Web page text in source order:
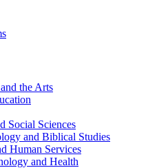
the Arts
Social Sciences
and Biblical Studies
Human Services
and Health